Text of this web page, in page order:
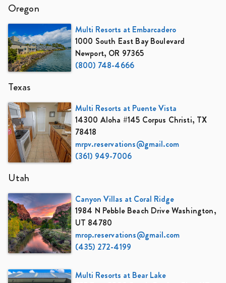
Oregon
Multi Resorts at Embarcadero
1000 South East Bay Boulevard
Newport, OR 97365
(800) 748-4666
Texas
Multi Resorts at Puente Vista
14300 Aloha #145 Corpus Christi, TX
78418
mrpv.reservations@gmail.com
(361) 949-7006
Utah
Canyon Villas at Coral Ridge
1984 N Pebble Beach Drive Washington,
UT 84780
mrop.reservations@gmail.com
(435) 272-4199
Multi Resorts at Bear Lake